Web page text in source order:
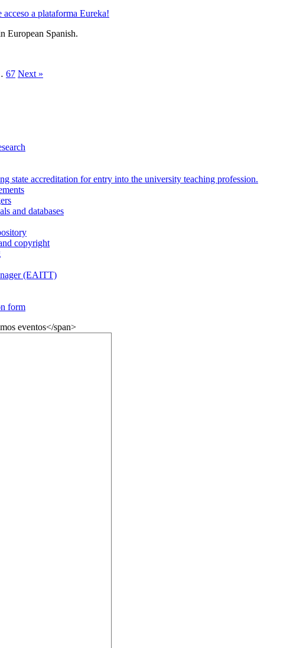
a plataforma Eureka!
European Spanish.
67 Next »
state accreditation for entry into the university teaching profession.
and databases
copyright
(EAITT)
form
eventos</span>